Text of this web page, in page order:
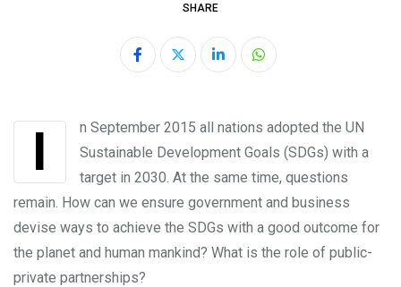
SHARE
LinkedInWhatsapp
In September 2015 all nations adopted the UN
Sustainable Development Goals (SDGs) with a
target in 2030. At the same time, questions
remain. How can we ensure government and business
devise ways to achieve the SDGs with a good outcome for
the planet and human mankind? What is the role of public-
private partnerships?